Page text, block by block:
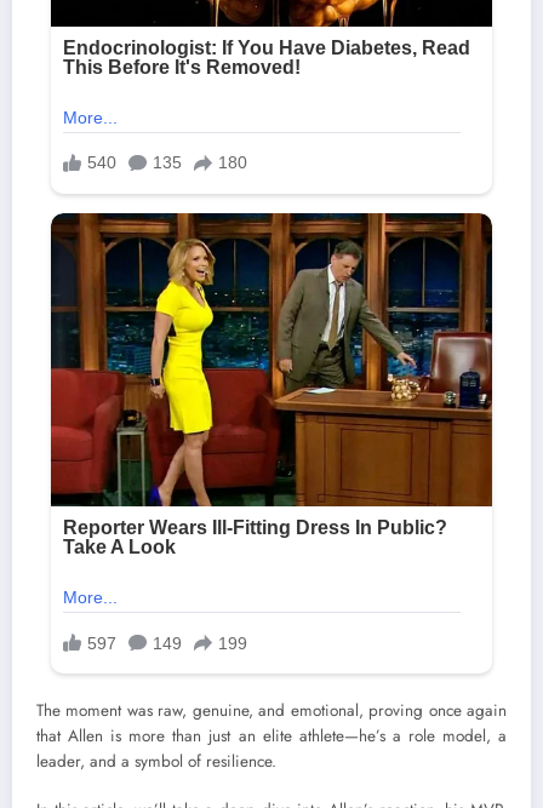
The moment was raw, genuine, and emotional, proving once again
that Allen is more than just an elite athlete—he’s a role model, a
leader, and a symbol of resilience.